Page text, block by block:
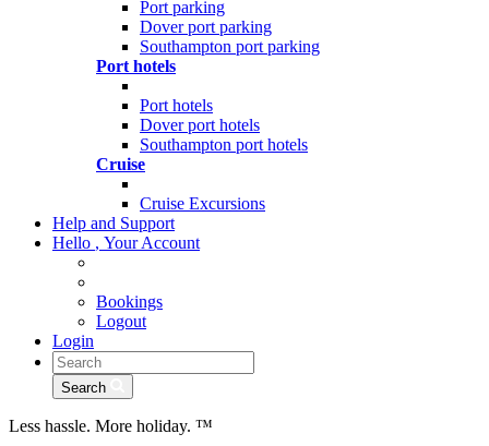
Port parking
Dover port parking
Southampton port parking
Port hotels
Port hotels
Dover port hotels
Southampton port hotels
Cruise
Cruise Excursions
Help and Support
Hello , Your Account
Bookings
Logout
Login
Search
Less hassle. More holiday. ™